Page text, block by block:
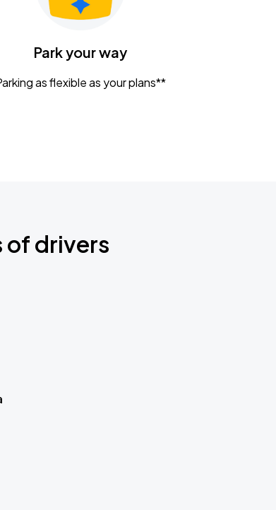
Park your way
as flexible as your plans**
of drivers